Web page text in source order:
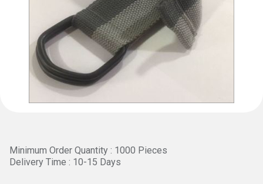
Minimum Order Quantity : 1000 Pieces
Delivery Time : 10-15 Days